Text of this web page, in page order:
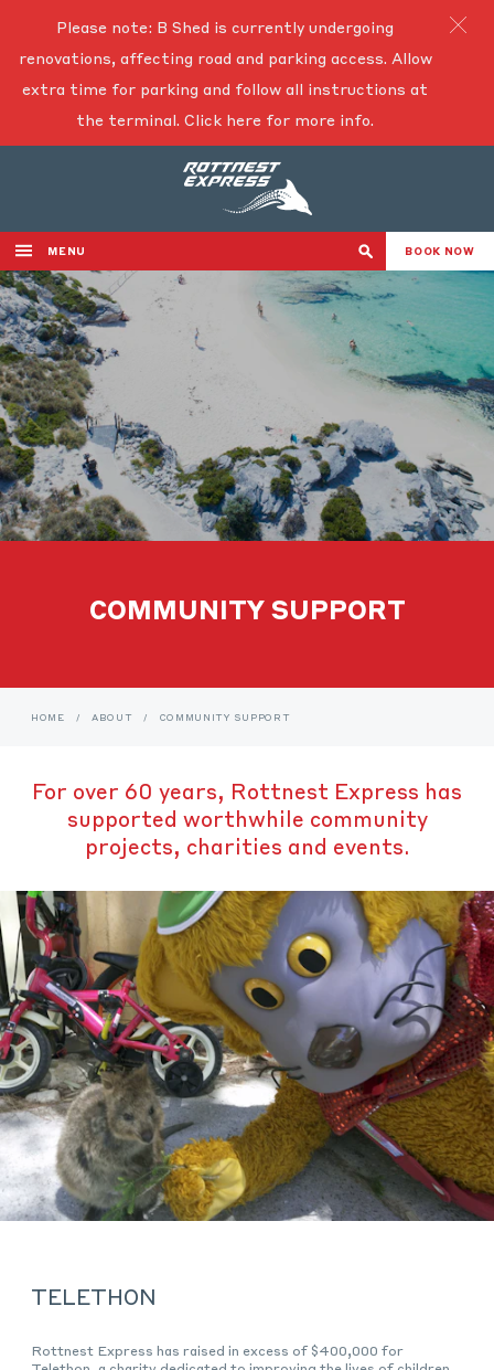
Please note: B Shed is currently undergoing
renovations, affecting road and parking access. Allow
extra time for parking and follow all instructions at
the terminal. Click here for more info.
MENU BOOK NOW
COMMUNITY SUPPORT
HOME / ABOUT / COMMUNITY SUPPORT
For over 60 years, Rottnest Express has
supported worthwhile community
projects, charities and events.
TELETHON
Rottnest Express has raised in excess of $400,000 for